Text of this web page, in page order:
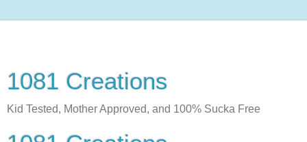
1081 Creations
Kid Tested, Mother Approved, and 100% Sucka Free